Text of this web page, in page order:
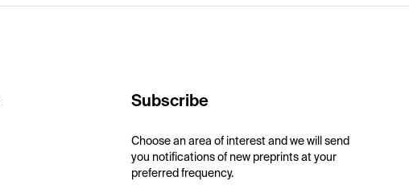
Subscribe
Choose an area of interest and we will send
you notifications of new preprints at your
preferred frequency.